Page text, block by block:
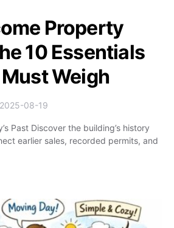
Property
10 Essentials
Weigh
2025-08-19
Past Discover the building’s history
earlier sales, recorded permits, and